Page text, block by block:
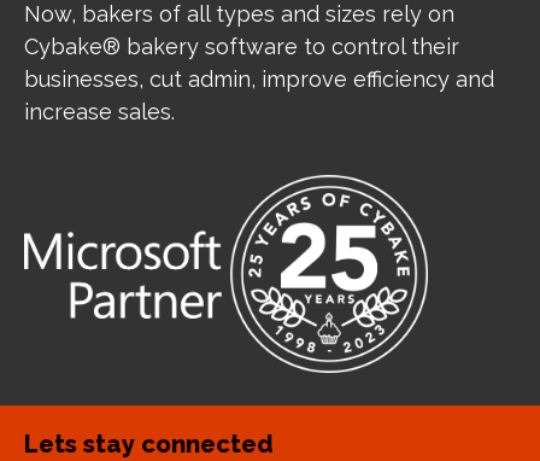
Now, bakers of all types and sizes rely on
Cybake® bakery software to control their
businesses, cut admin, improve efficiency and
increase sales.
Lets stay connected